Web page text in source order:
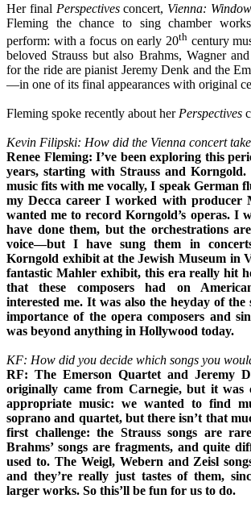
Her final Perspectivesconcert, Vienna:
Fleming the chance to sing chamber
perform: with a focus on early 20th century
beloved Strauss but also Brahms, Wagner
for the ride are pianist Jeremy Denk and the
—in one of its final appearances with original
Fleming spoke recently about her Perspectives
Kevin Filipski: How did the Vienna concert
Renee Fleming: I’ve been exploring this
years, starting with Strauss and
music fits with me vocally, I speak German
my Decca career I worked with producer
wanted me to record Korngold’s operas. I
have done them, but the orchestrations
voice—but I have sung them in
Korngold exhibit at the Jewish Museum in
fantastic Mahler exhibit, this era really hit
that these composers had on
interested me. It was also the heyday of
importance of the opera composers and
was beyond anything in Hollywood today.
KF: How did you decide which songs you
RF: The Emerson Quartet and Jeremy
originally came from Carnegie, but it was
appropriate music: we wanted to find
soprano and quartet, but there isn’t that
first challenge: the Strauss songs are
Brahms’ songs are fragments, and quite
used to. The Weigl, Webern and Zeisl
and they’re really just tastes of them,
larger works. So this’ll be fun for us to do.